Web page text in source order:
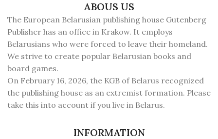
ABOUS US
The European Belarusian publishing house Gutenberg
Publisher has an office in Krakow. It employs
Belarusians who were forced to leave their homeland.
We strive to create popular Belarusian books and
board games.
On February 16, 2026, the KGB of Belarus recognized
the publishing house as an extremist formation. Please
take this into account if you live in Belarus.
INFORMATION